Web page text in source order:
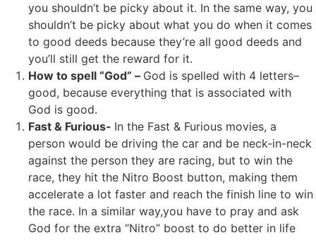
you shouldn’t be picky about it. In the same way, you
shouldn’t be picky about what you do when it comes
to good deeds because they’re all good deeds and
you’ll still get the reward for it.
How to spell “God” – God is spelled with 4 letters–
good, because everything that is associated with
God is good.
Fast & Furious- In the Fast & Furious movies, a
person would be driving the car and be neck-in-neck
against the person they are racing, but to win the
race, they hit the Nitro Boost button, making them
accelerate a lot faster and reach the finish line to win
the race. In a similar way,you have to pray and ask
God for the extra “Nitro” boost to do better in life